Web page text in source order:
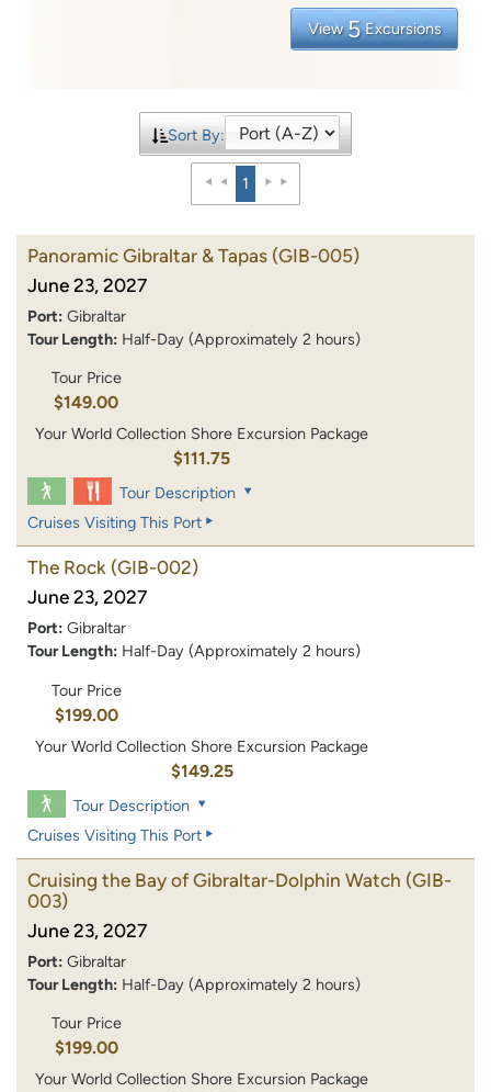
View 5 Excursions
Sort By:
1
Panoramic Gibraltar & Tapas (GIB-005)
June 23, 2027
Port: Gibraltar
Tour Length: Half-Day (Approximately 2 hours)
Tour Price
$149.00
Your World Collection Shore Excursion Package
$111.75
Tour Description
Cruises Visiting This Port
The Rock (GIB-002)
June 23, 2027
Port: Gibraltar
Tour Length: Half-Day (Approximately 2 hours)
Tour Price
$199.00
Your World Collection Shore Excursion Package
$149.25
Tour Description
Cruises Visiting This Port
Cruising the Bay of Gibraltar-Dolphin Watch (GIB-
003)
June 23, 2027
Port: Gibraltar
Tour Length: Half-Day (Approximately 2 hours)
Tour Price
$199.00
Your World Collection Shore Excursion Package